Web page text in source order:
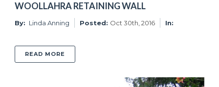
WOOLLAHRA RETAINING WALL
By: Linda Anning Posted: Oct 30th, 2016 In:
READ MORE